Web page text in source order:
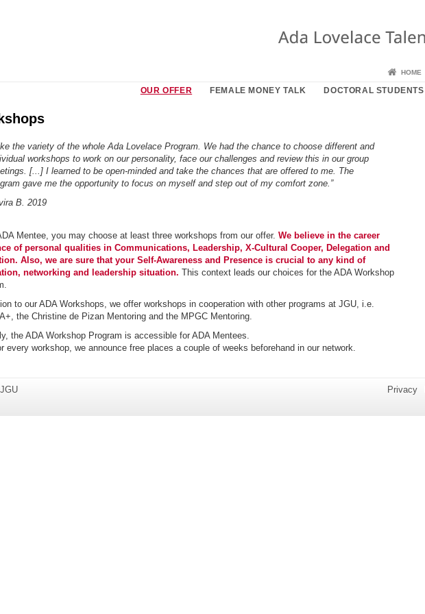
HOME
OUR OFFER FEMALE MONEY TALK DOCTORAL STUDENTS
the variety of the whole Ada Lovelace Program. We had the chance to choose different and
workshops to work on our personality, face our challenges and review this in our group
[...] I learned to be open-minded and take the chances that are offered to me. The
gave me the opportunity to focus on myself and step out of my comfort zone.”
B. 2019
Mentee, you may choose at least three workshops from our offer. We believe in the career
of personal qualities in Communications, Leadership, X-Cultural Cooper, Delegation and
Also, we are sure that your Self-Awareness and Presence is crucial to any kind of
networking and leadership situation. This context leads our choices for the ADA Workshop
to our ADA Workshops, we offer workshops in cooperation with other programs at JGU, i.e.
the Christine de Pizan Mentoring and the MPGC Mentoring.
the ADA Workshop Program is accessible for ADA Mentees.
every workshop, we announce free places a couple of weeks beforehand in our network.
Privacy